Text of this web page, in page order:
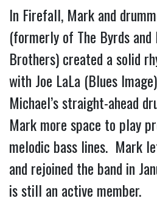
In Firefall, Mark and
(formerly of The Byrds
Brothers) created a solid
with Joe LaLa (Blues
Michael’s straight-ahead
Mark more space to play
melodic bass lines. Mark
and rejoined the band in
is still an active member.